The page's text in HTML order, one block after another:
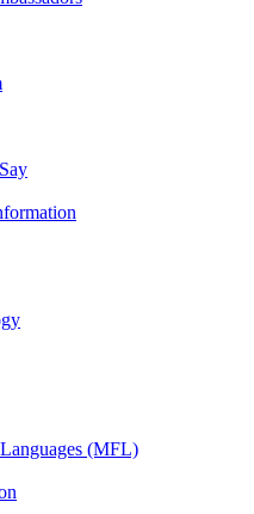
(MFL)